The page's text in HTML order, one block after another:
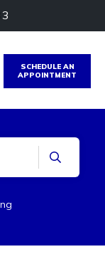
SCHEDULE AN
APPOINTMENT